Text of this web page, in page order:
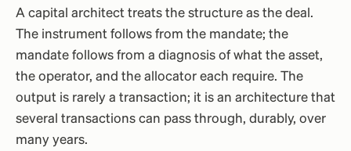
A capital architect treats the structure as the deal.
The instrument follows from the mandate; the
mandate follows from a diagnosis of what the asset,
the operator, and the allocator each require. The
output is rarely a transaction; it is an architecture that
several transactions can pass through, durably, over
many years.